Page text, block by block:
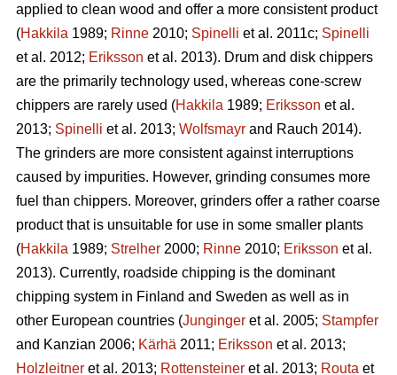
applied to clean wood and offer a more consistent product
(Hakkila 1989; Rinne 2010; Spinelli et al. 2011c; Spinelli
et al. 2012; Eriksson et al. 2013). Drum and disk chippers
are the primarily technology used, whereas cone-screw
chippers are rarely used (Hakkila 1989; Eriksson et al.
2013; Spinelli et al. 2013; Wolfsmayr and Rauch 2014).
The grinders are more consistent against interruptions
caused by impurities. However, grinding consumes more
fuel than chippers. Moreover, grinders offer a rather coarse
product that is unsuitable for use in some smaller plants
(Hakkila 1989; Strelher 2000; Rinne 2010; Eriksson et al.
2013). Currently, roadside chipping is the dominant
chipping system in Finland and Sweden as well as in
other European countries (Junginger et al. 2005; Stampfer
and Kanzian 2006; Kärhä 2011; Eriksson et al. 2013;
Holzleitner et al. 2013; Rottensteiner et al. 2013; Routa et